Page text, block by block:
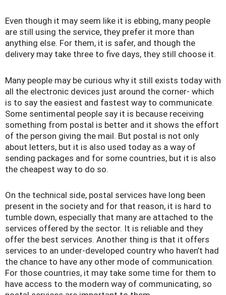
Even though it may seem like it is ebbing, many people
are still using the service, they prefer it more than
anything else. For them, it is safer, and though the
delivery may take three to five days, they still choose it.
Many people may be curious why it still exists today with
all the electronic devices just around the corner- which
is to say the easiest and fastest way to communicate.
Some sentimental people say it is because receiving
something from postal is better and it shows the effort
of the person giving the mail. But postal is not only
about letters, but it is also used today as a way of
sending packages and for some countries, but it is also
the cheapest way to do so.
On the technical side, postal services have long been
present in the society and for that reason, it is hard to
tumble down, especially that many are attached to the
services offered by the sector. It is reliable and they
offer the best services. Another thing is that it offers
services to an under-developed country who haven’t had
the chance to have any other mode of communication.
For those countries, it may take some time for them to
have access to the modern way of communicating, so